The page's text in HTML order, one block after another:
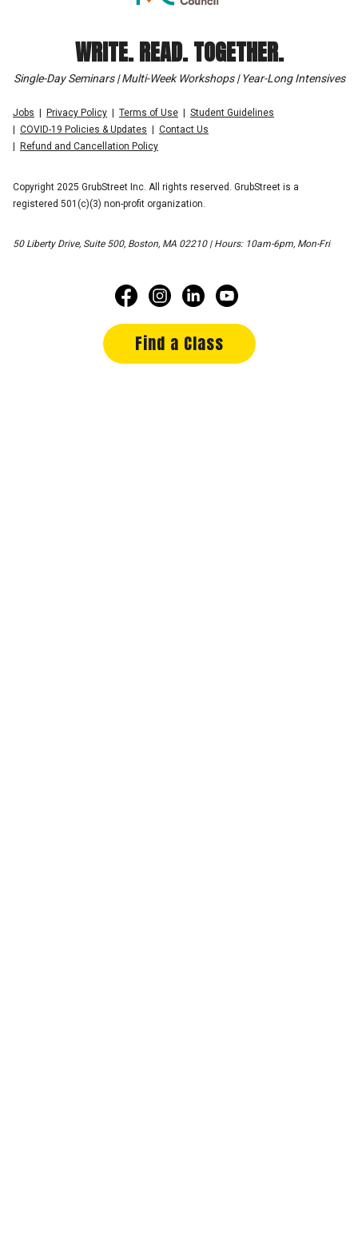
WRITE. READ. TOGETHER.
Single-Day Seminars | Multi-Week Workshops | Year-Long Intensives
Jobs Privacy Policy Terms of Use
Student Guidelines
COVID-19 Policies & Updates
Contact Us
Refund and Cancellation Policy
Copyright 2025 GrubStreet Inc. All rights reserved. GrubStreet is a
registered 501(c)(3) non-profit organization.
50 Liberty Drive, Suite 500, Boston, MA 02210 | Hours: 10am-6pm, Mon-Fri
Find a Class